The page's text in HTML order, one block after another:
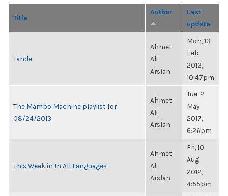
Title
Author
Last
update
Tande
Ahmet
Ali
Arslan
Mon, 13
Feb
2012,
10:47pm
The Mambo Machine playlist for
08/24/2013
Ahmet
Ali
Arslan
Tue, 2
May
2017,
6:26pm
This Week in In All Languages
Ahmet
Ali
Arslan
Fri, 10
Aug
2012,
4:55pm